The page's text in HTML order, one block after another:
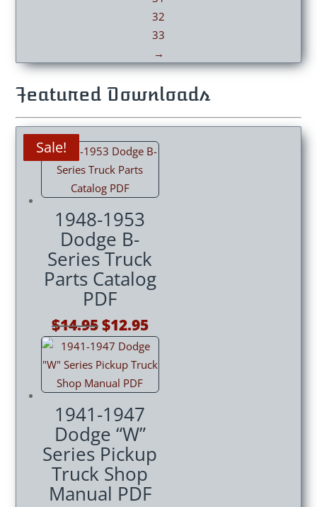
32
33
→
Featured Downloads
Sale!
1948-1953
Dodge B-
Series Truck
Parts Catalog
PDF
$14.95Original
price
was:
$14.95.
$12.95Current
price
is:
Sale!
1941-1947
Dodge “W”
Series Pickup
Truck Shop
Manual PDF
Sale!
Sale!
Sale!
Sale!
Sale!